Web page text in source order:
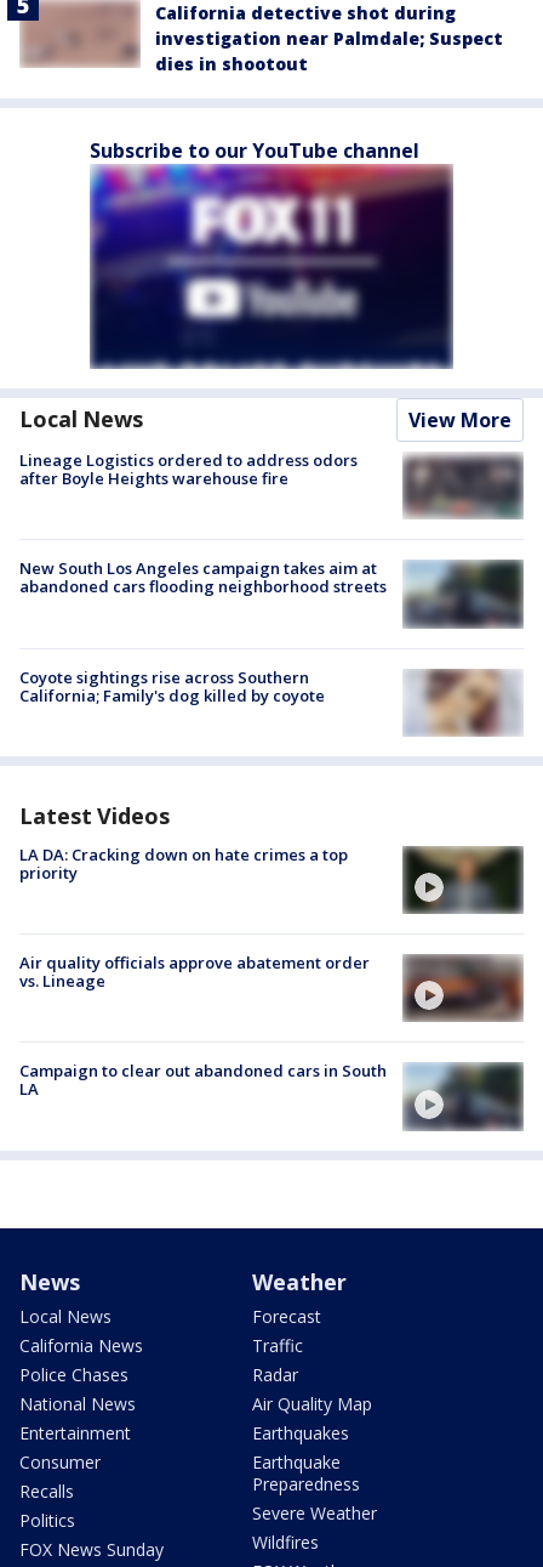
California detective shot during
investigation near Palmdale; Suspect
dies in shootout
Subscribe to our YouTube channel
Local News View More
Lineage Logistics ordered to address odors
after Boyle Heights warehouse fire
New South Los Angeles campaign takes aim at
abandoned cars flooding neighborhood streets
Coyote sightings rise across Southern
California; Family's dog killed by coyote
Latest Videos
LA DA: Cracking down on hate crimes a top
priority
Air quality officials approve abatement order
vs. Lineage
Campaign to clear out abandoned cars in South
LA
News
Local News
California News
Police Chases
National News
Entertainment
Consumer
Recalls
Politics
FOX News Sunday
Weather
Forecast
Traffic
Radar
Air Quality Map
Earthquakes
Earthquake
Preparedness
Severe Weather
Wildfires